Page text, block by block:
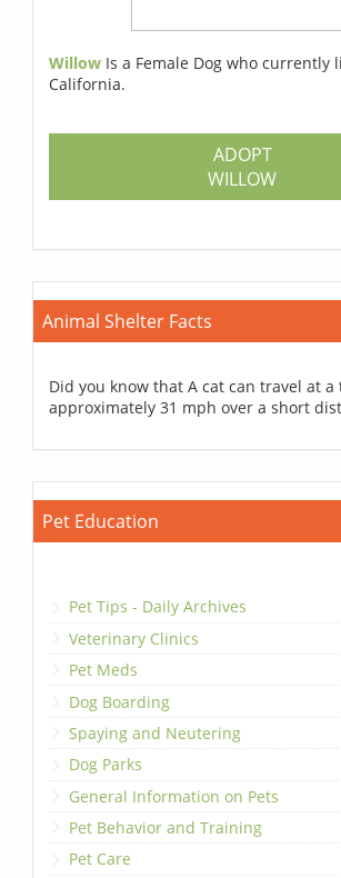
Willow Is a Female Dog who currently
California.
ADOPT
WILLOW
Animal Shelter Facts
Did you know that A cat can travel at
approximately 31 mph over a short
Pet Education
Pet Tips - Daily Archives
Veterinary Clinics
Pet Meds
Dog Boarding
Spaying and Neutering
Dog Parks
General Information on Pets
Pet Behavior and Training
Pet Care